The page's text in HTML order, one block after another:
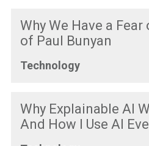
Why We Have a
of Paul Bunyan
Technology
Why Explainable AI
And How I Use AI